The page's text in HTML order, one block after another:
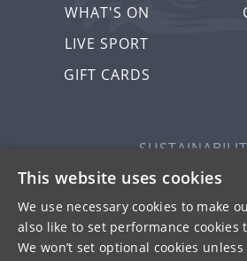
WHAT'S ON
LIVE SPORT
GIFT CARDS
PRIVACY &
MORE PUBS
WORK WITH
This website uses cookies
We use necessary cookies to make
also like to set performance cookies
We won’t set optional cookies